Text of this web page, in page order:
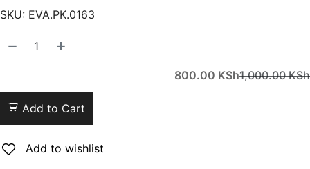
SKU: EVA.PK.0163
800.00 KSh1,000.00KSh
Add to Cart
Add to wishlist